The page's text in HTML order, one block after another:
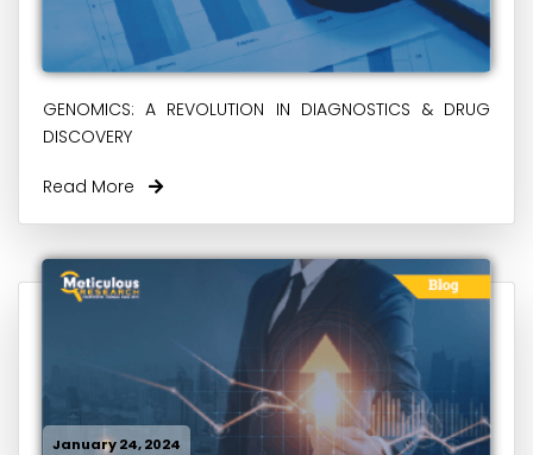
GENOMICS: A REVOLUTION IN DIAGNOSTICS & DRUG
DISCOVERY
Read More
January 24, 2024